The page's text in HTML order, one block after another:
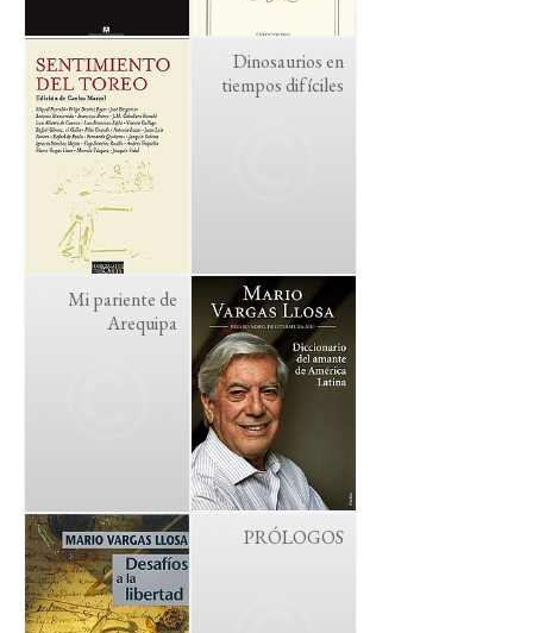
Dinosaurios en
tiempos difíciles
Mi pariente de
Arequipa
PRÓLOGOS